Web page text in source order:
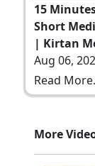
15
Short
| Kirtan
Aug 06,
Read
More